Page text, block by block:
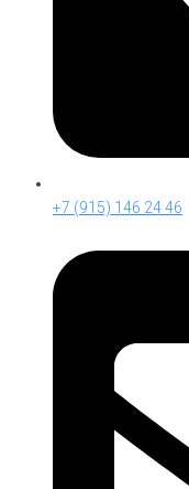
+7 (915) 146 24 46